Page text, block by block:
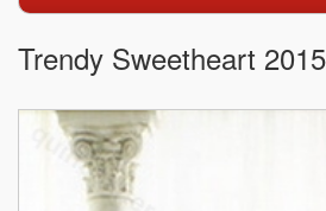
Trendy Sweetheart